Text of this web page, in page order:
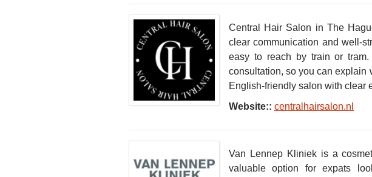
Central Hair Salon in The
clear communication and well-
easy to reach by train or
consultation, so you can explain
English-friendly salon with clear
Website:: centralhairsalon.nl
Van Lennep Kliniek is a
valuable option for expats